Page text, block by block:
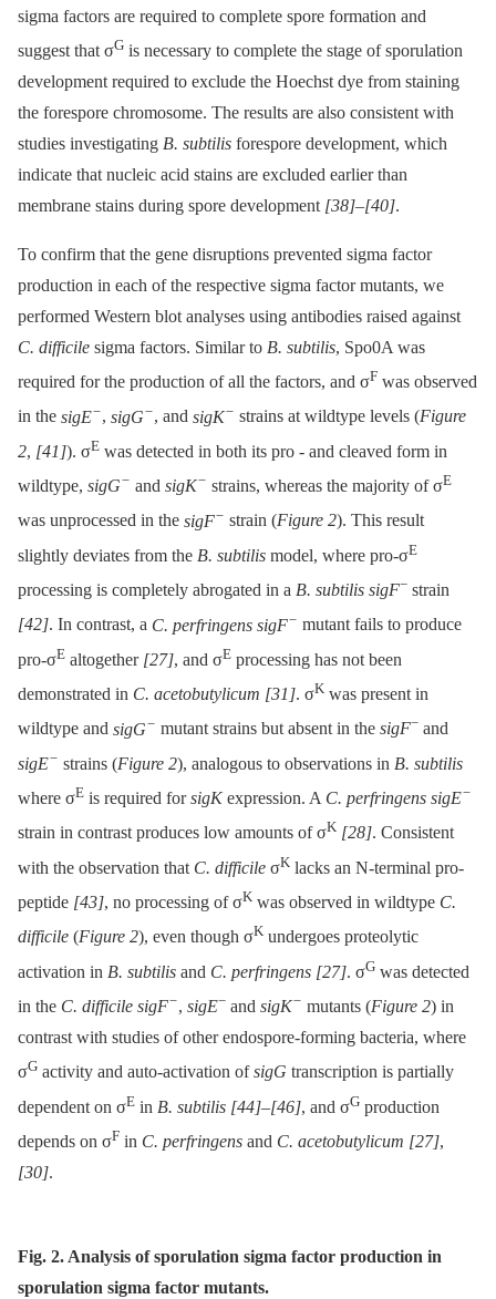
sigma factors are required to complete spore formation and
suggest that σG is necessary to complete the stage of sporulation
development required to exclude the Hoechst dye from staining
the forespore chromosome. The results are also consistent with
studies investigating B. subtilis forespore development, which
indicate that nucleic acid stains are excluded earlier than
membrane stains during spore development [38]–[40].
To confirm that the gene disruptions prevented sigma factor
production in each of the respective sigma factor mutants, we
performed Western blot analyses using antibodies raised against
C. difficile sigma factors. Similar to B. subtilis, Spo0A was
required for the production of all the factors, and σF was observed
in the sigE−, sigG−, and sigK− strains at wildtype levels (Figure
2, [41]). σE was detected in both its pro -⁠ and cleaved form in
wildtype, sigG− and sigK− strains, whereas the majority of σE
was unprocessed in the sigF− strain (Figure 2). This result
slightly deviates from the B. subtilis model, where pro-σE
processing is completely abrogated in a B. subtilis sigF− strain
[42]. In contrast, a C. perfringens sigF− mutant fails to produce
pro-σE altogether [27], and σE processing has not been
demonstrated in C. acetobutylicum [31]. σK was present in
wildtype and sigG− mutant strains but absent in the sigF− and
sigE− strains (Figure 2), analogous to observations in B. subtilis
where σE is required forsigKexpression. A C. perfringens sigE−
strain in contrast produces low amounts of σK [28]. Consistent
with the observation that C. difficile σK lacks an N-terminal pro-
peptide [43], no processing of σK was observed in wildtype C.
difficile (Figure 2), even though σK undergoes proteolytic
activation in B. subtilis and C. perfringens [27]. σG was detected
in the C. difficile sigF−, sigE− and sigK− mutants (Figure 2) in
contrast with studies of other endospore-forming bacteria, where
σG activity and auto-activation ofsigG transcription is partially
dependent on σE in B. subtilis [44]–[46], and σG production
depends on σF in C. perfringens and C. acetobutylicum [27],
[30].
Fig. 2. Analysis of sporulation sigma factor production in
sporulation sigma factor mutants.